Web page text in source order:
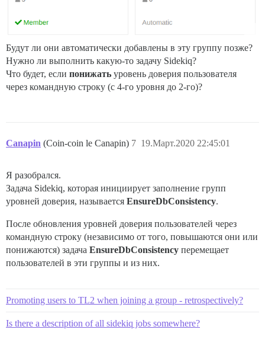
Будут ли они автоматически добавлены в эту группу позже?
Нужно ли выполнить какую-то задачу Sidekiq?
Что будет, если понижать уровень доверия пользователя
через командную строку (с 4-го уровня до 2-го)?
Canapin (Coin-coin le Canapin) 19.Март.2020 22:45:01
7
Я разобрался.
Задача Sidekiq, которая инициирует заполнение групп
уровней доверия, называется EnsureDbConsistency.
После обновления уровней доверия пользователей через
командную строку (независимо от того, повышаются они или
понижаются) задача EnsureDbConsistency перемещает
пользователей в эти группы и из них.
Promoting users to TL2 when joining a group - retrospectively?
Is there a description of all sidekiq jobs somewhere?